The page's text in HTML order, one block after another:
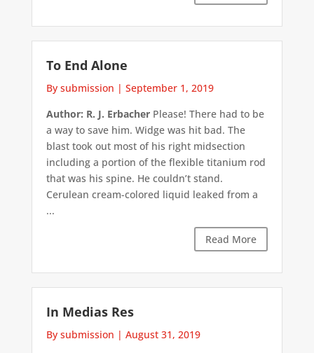
To End Alone
By submission | September 1, 2019
Author: R. J. ErbacherPlease! There had to be
a way to save him. Widge was hit bad. The
blast took out most of his right midsection
including a portion of the flexible titanium rod
that was his spine. He couldn’t stand.
Cerulean cream-colored liquid leaked from a
...
Read More
In Medias Res
By submission | August 31, 2019